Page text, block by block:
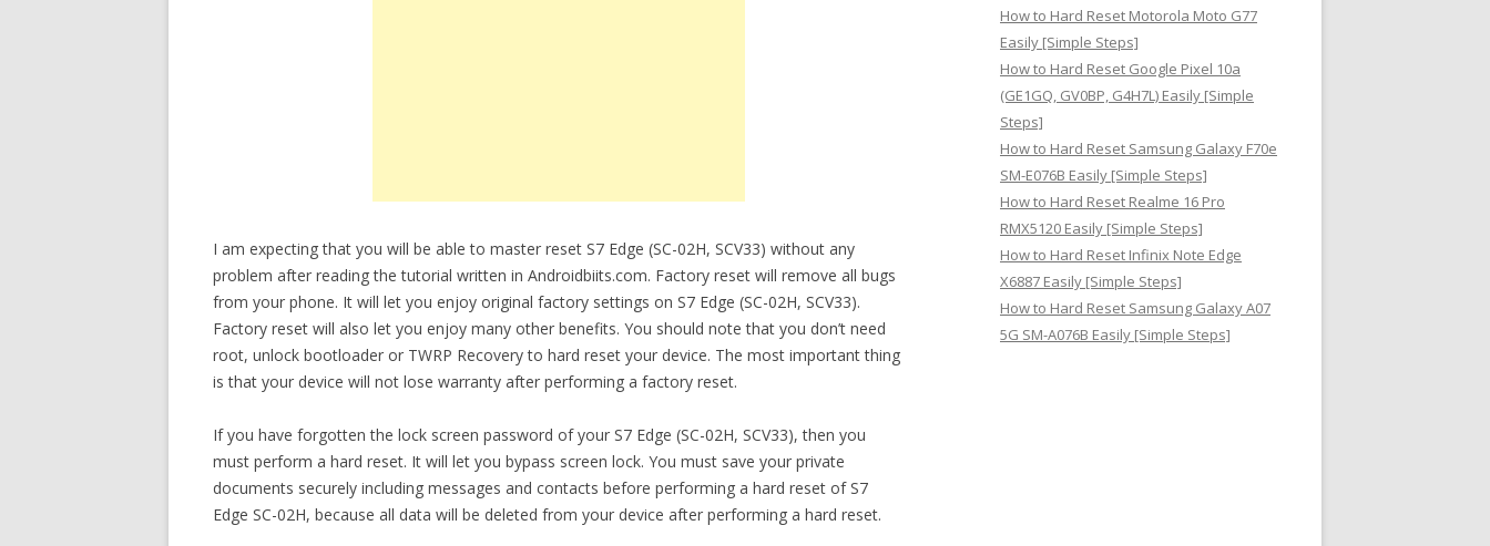
I am expecting that you will be able to master reset S7 Edge (SC-02H, SCV33) without any
problem after reading the tutorial written in Androidbiits.com. Factory reset will remove all bugs
from your phone. It will let you enjoy original factory settings on S7 Edge (SC-02H, SCV33).
Factory reset will also let you enjoy many other benefits. You should note that you don’t need
root, unlock bootloader or TWRP Recovery to hard reset your device. The most important thing
is that your device will not lose warranty after performing a factory reset.
If you have forgotten the lock screen password of your S7 Edge (SC-02H, SCV33), then you
must perform a hard reset. It will let you bypass screen lock. You must save your private
documents securely including messages and contacts before performing a hard reset of S7
Edge SC-02H, because all data will be deleted from your device after performing a hard reset.
How to Hard Reset Motorola Moto G77
Easily [Simple Steps]
How to Hard Reset Google Pixel 10a
(GE1GQ, GV0BP, G4H7L) Easily [Simple
Steps]
How to Hard Reset Samsung Galaxy F70e
SM-E076B Easily [Simple Steps]
How to Hard Reset Realme 16 Pro
RMX5120 Easily [Simple Steps]
How to Hard Reset Infinix Note Edge
X6887 Easily [Simple Steps]
How to Hard Reset Samsung Galaxy A07
5G SM-A076B Easily [Simple Steps]